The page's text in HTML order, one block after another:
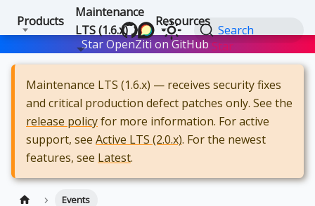
Products
Maintenance
LTS (1.6.x)
Resources
Search
Star OpenZiti on GitHub Star
Maintenance LTS (1.6.x) — receives security fixes
and critical production defect patches only. See the
release policyfor more information. For active
support, see Active LTS (2.0.x). For the newest
features, see Latest.
Events